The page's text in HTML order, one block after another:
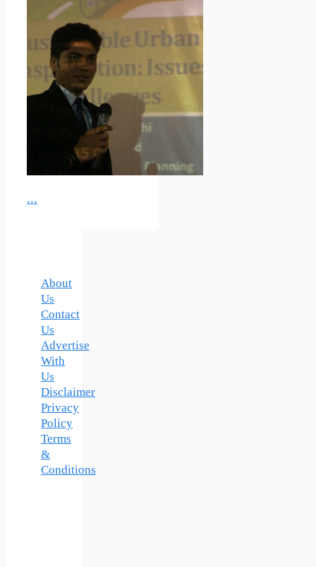
...
About
Us
Contact
Us
Advertise
With
Us
Disclaimer
Privacy
Policy
Terms
&
Conditions